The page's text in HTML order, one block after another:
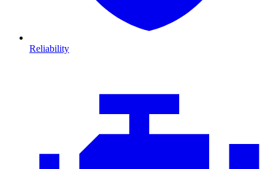
Reliability